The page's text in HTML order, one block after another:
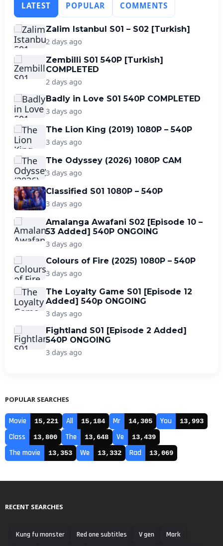
LATEST POPULAR COMMENTS
Zalim Istanbul S01 – S02 [Turkish]
2 days ago
Zembilli S01 540P [Turkish]
COMPLETED
2 days ago
Badly in Love S01 540P COMPLETED
3 days ago
The Lion King (2019) 1080P – 540P
3 days ago
The Odyssey (2026) 1080P CAM
3 days ago
Classified S01 1080P – 540P
3 days ago
Amalanga Awafani S02 [Episode 10 –
53 Added] 540P ONGOING
3 days ago
Colours of Fire (2025) 1080P – 540P
3 days ago
The Loyalty Game S01 [Episode 12
Added] 540p ONGOING
3 days ago
Fightland S01 [Episode 2 Added]
540P ONGOING
3 days ago
POPULAR SEARCHES
Movie 15,221 All 15,184 Mr 14,305 You 13,993
Class 13,800 The 13,648 Ve 13,439
The movie 13,353 We 13,332 Rad 13,069
RECENT SEARCHES
Kung fu monster Red one subtitles V gen
Mark